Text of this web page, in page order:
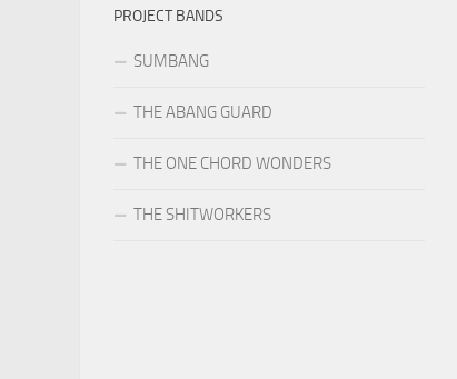
PROJECT BANDS
SUMBANG
THE ABANG GUARD
THE ONE CHORD WONDERS
THE SHITWORKERS